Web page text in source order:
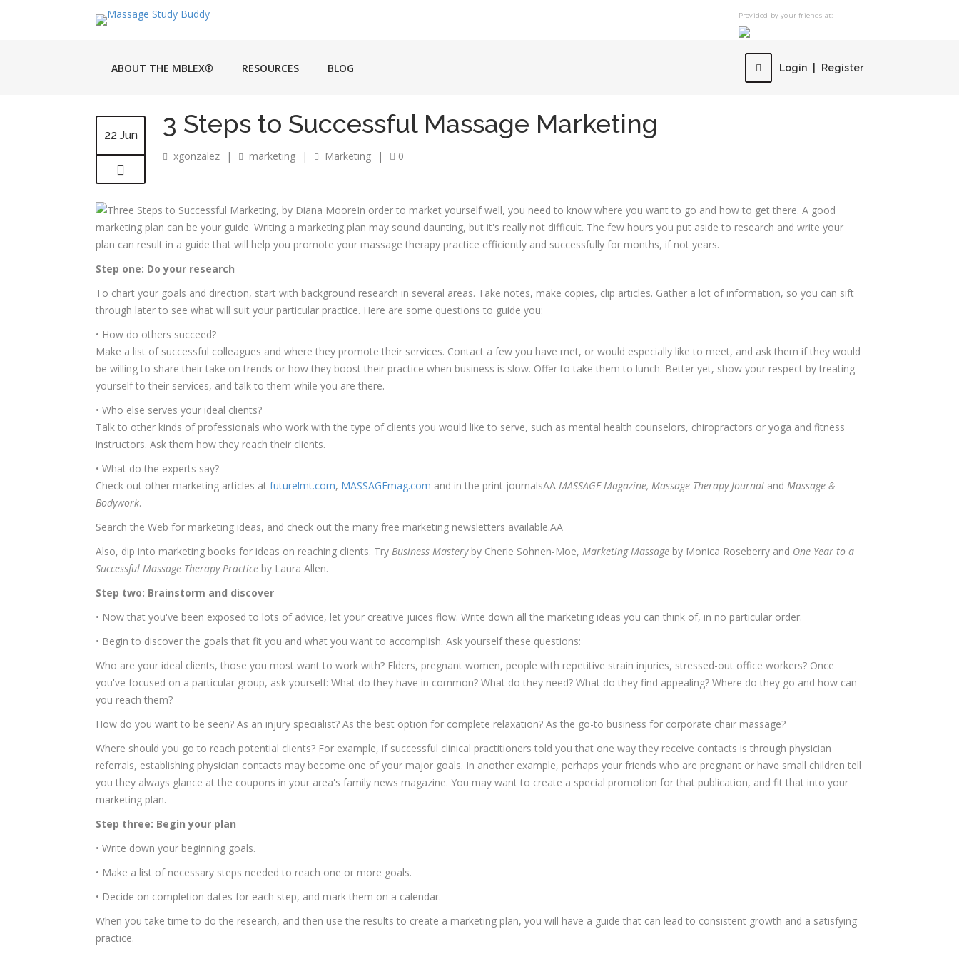
Provided by your friends at:
ABOUT THE MBLEX® RESOURCES BLOG Login Register
22 Jun 3 Steps to Successful Massage Marketing
xgonzalez | marketing | Marketing | 0
In order to market yourself well, you need to know where you want to go and how to get there. A good
marketing plan can be your guide. Writing a marketing plan may sound daunting, but it's really not difficult. The few hours you put aside to research and write your
plan can result in a guide that will help you promote your massage therapy practice efficiently and successfully for months, if not years.
Step one: Do your research
To chart your goals and direction, start with background research in several areas. Take notes, make copies, clip articles. Gather a lot of information, so you can sift
through later to see what will suit your particular practice. Here are some questions to guide you:
• How do others succeed?
Make a list of successful colleagues and where they promote their services. Contact a few you have met, or would especially like to meet, and ask them if they would
be willing to share their take on trends or how they boost their practice when business is slow. Offer to take them to lunch. Better yet, show your respect by treating
yourself to their services, and talk to them while you are there.
• Who else serves your ideal clients?
Talk to other kinds of professionals who work with the type of clients you would like to serve, such as mental health counselors, chiropractors or yoga and fitness
instructors. Ask them how they reach their clients.
• What do the experts say?
Check out other marketing articles atfuturelmt.com, MASSAGEmag.com and in the print journalsAAMASSAGE Magazine, Massage Therapy Journal and Massage &
Bodywork.
Search the Web for marketing ideas, and check out the many free marketing newsletters available.AA
Also, dip into marketing books for ideas on reaching clients. TryBusiness Masteryby Cherie Sohnen-Moe,Marketing Massage by Monica Roseberry and One Year to a
Successful Massage Therapy Practice by Laura Allen.
Step two: Brainstorm and discover
• Now that you've been exposed to lots of advice, let your creative juices flow. Write down all the marketing ideas you can think of, in no particular order.
• Begin to discover the goals that fit you and what you want to accomplish. Ask yourself these questions:
Who are your ideal clients, those you most want to work with? Elders, pregnant women, people with repetitive strain injuries, stressed-out office workers? Once
you've focused on a particular group, ask yourself: What do they have in common? What do they need? What do they find appealing? Where do they go and how can
you reach them?
How do you want to be seen? As an injury specialist? As the best option for complete relaxation? As the go-to business for corporate chair massage?
Where should you go to reach potential clients? For example, if successful clinical practitioners told you that one way they receive contacts is through physician
referrals, establishing physician contacts may become one of your major goals. In another example, perhaps your friends who are pregnant or have small children tell
you they always glance at the coupons in your area's family news magazine. You may want to create a special promotion for that publication, and fit that into your
marketing plan.
Step three: Begin your plan
• Write down your beginning goals.
• Make a list of necessary steps needed to reach one or more goals.
• Decide on completion dates for each step, and mark them on a calendar.
When you take time to do the research, and then use the results to create a marketing plan, you will have a guide that can lead to consistent growth and a satisfying
practice.